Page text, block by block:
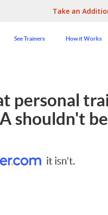
Take an
See Trainers How it Works
personal
shouldn't
it isn't.